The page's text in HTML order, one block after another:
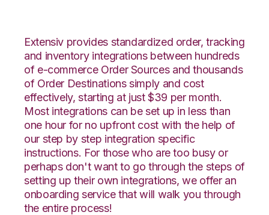
Extensiv provides standardized order, tracking
and inventory integrations between hundreds
of e-commerce Order Sources and thousands
of Order Destinations simply and cost
effectively, starting at just $39 per month.
Most integrations can be set up in less than
one hour for no upfront cost with the help of
our step by step integration specific
instructions. For those who are too busy or
perhaps don't want to go through the steps of
setting up their own integrations, we offer an
onboarding service that will walk you through
the entire process!